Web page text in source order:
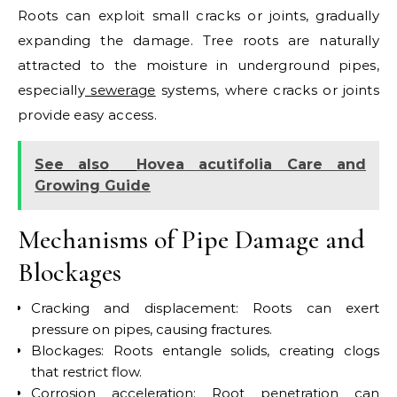
Roots can exploit small cracks or joints, gradually
expanding the damage. Tree roots are naturally
attracted to the moisture in underground pipes,
especially sewerage systems, where cracks or joints
provide easy access.
See also
Hovea acutifolia Care and
Growing Guide
Mechanisms of Pipe Damage and
Blockages
Cracking and displacement: Roots can exert
pressure on pipes, causing fractures.
Blockages: Roots entangle solids, creating clogs
that restrict flow.
Corrosion acceleration: Root penetration can